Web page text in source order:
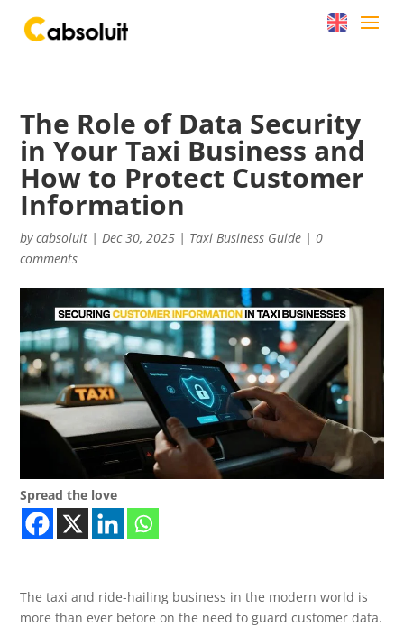
The Role of Data Security
in Your Taxi Business and
How to Protect Customer
Information
bycabsoluit |Dec 30, 2025 | Taxi Business Guide |0
comments
Spread the love
The taxi and ride-hailing business in the modern world is
more than ever before on the need to guard customer data.